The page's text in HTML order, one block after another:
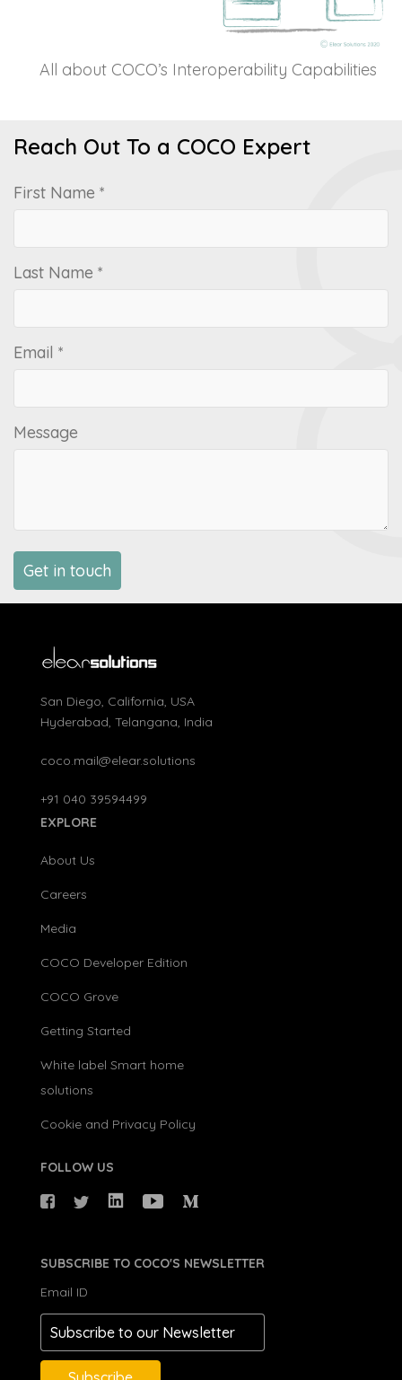
All about COCO’s Interoperability Capabilities
Reach Out To a COCO Expert
First Name *
Last Name *
Email *
Message
San Diego, California, USA
Hyderabad, Telangana, India
coco.mail@elear.solutions
+91 040 39594499
EXPLORE
About Us
Careers
Media
COCO Developer Edition
COCO Grove
Getting Started
White label Smart home
solutions
Cookie and Privacy Policy
FOLLOW US
SUBSCRIBE TO COCO'S NEWSLETTER
Email ID